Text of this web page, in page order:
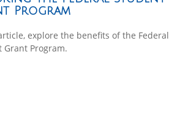
Program
explore the benefits of the Federal
Grant Program.